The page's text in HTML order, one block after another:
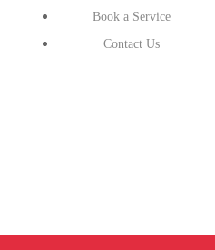
Book a Service
Contact Us